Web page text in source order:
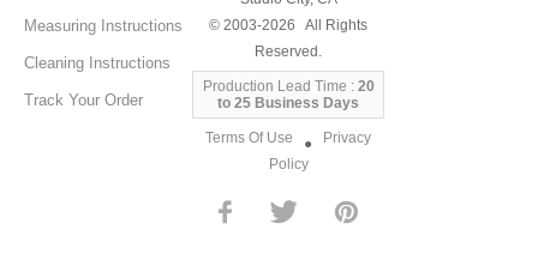
Measuring Instructions
Cleaning Instructions
Track Your Order
© 2003-2026 All Rights
Reserved.
Production Lead Time : 20
to 25 Business Days
Terms Of Use ●
Privacy
Policy